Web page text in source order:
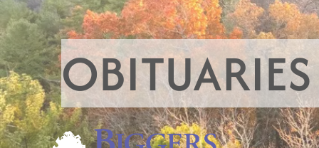
OBITUARIES